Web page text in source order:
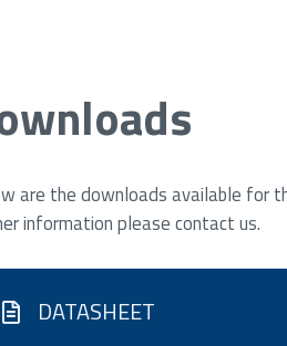
are the downloads available for
information please contact us.
DATASHEET